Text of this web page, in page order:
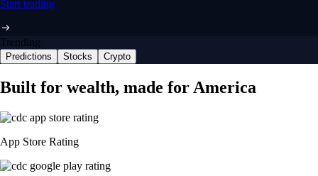
Start trading
Trending
Predictions Stocks Crypto
Built for wealth, made for America
App Store Rating